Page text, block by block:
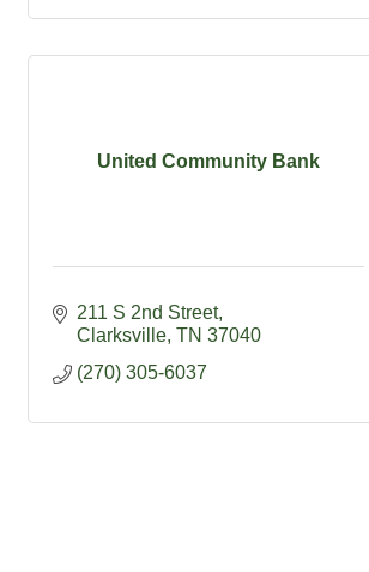
United Community Bank
211 S 2nd Street
Clarksville TN 37040
(270) 305-6037